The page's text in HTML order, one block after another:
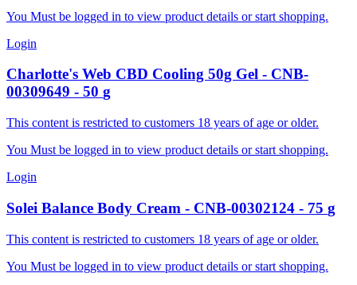
You Must be logged in to view product details or start shopping.
Login
Charlotte's Web CBD Cooling 50g Gel - CNB-
00309649 - 50 g
This content is restricted to customers 18 years of age or older.
You Must be logged in to view product details or start shopping.
Login
Solei Balance Body Cream - CNB-00302124 - 75 g
This content is restricted to customers 18 years of age or older.
You Must be logged in to view product details or start shopping.